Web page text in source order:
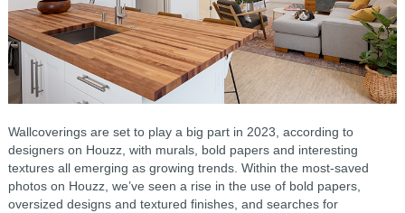
Wallcoverings are set to play a big part in 2023, according to
designers on Houzz, with murals, bold papers and interesting
textures all emerging as growing trends. Within the most-saved
photos on Houzz, we’ve seen a rise in the use of bold papers,
oversized designs and textured finishes, and searches for